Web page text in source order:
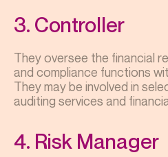
3. Controller
They oversee the financial
and compliance functions
They may be involved in
auditing services and
4. Risk Manager